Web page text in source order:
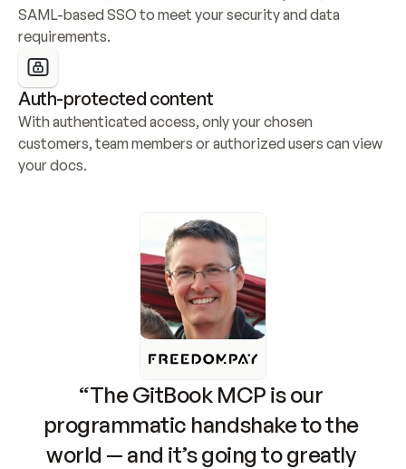
SAML-based SSO to meet your security and data
requirements.
Auth-protected content
With authenticated access, only your chosen
customers, team members or authorized users can view
your docs.
“The GitBook MCP is our
programmatic handshake to the
world — and it’s going to greatly